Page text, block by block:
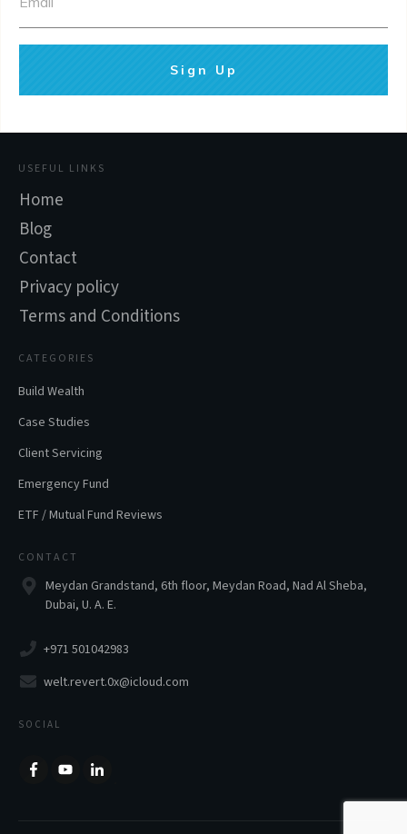
Sign Up
USEFUL LINKS
Home
Blog
Contact
Privacy policy
Terms and Conditions
CATEGORIES
Build Wealth
Case Studies
Client Servicing
Emergency Fund
ETF / Mutual Fund Reviews
CONTACT
Meydan Grandstand, 6th floor, Meydan Road, Nad Al Sheba,
Dubai, U. A. E.
+971 501042983
welt.revert.0x@icloud.com
SOCIAL